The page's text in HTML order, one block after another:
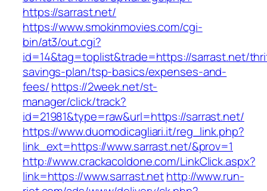
https://sarrast.net/
https://www.smokinmovies.com/cgi-
bin/at3/out.cgi?
id=14&tag=toplist&trade=https://sarrast.net/
savings-plan/tsp-basics/expenses-and-
fees/https://2week.net/st-
manager/click/track?
id=21981&type=raw&url=https://sarrast.net/
https://www.duomodicagliari.it/reg_link.php?
link_ext=https://www.sarrast.net/&prov=1
http://www.crackacoldone.com/LinkClick.aspx?
link=https://www.sarrast.nethttp://www.run-